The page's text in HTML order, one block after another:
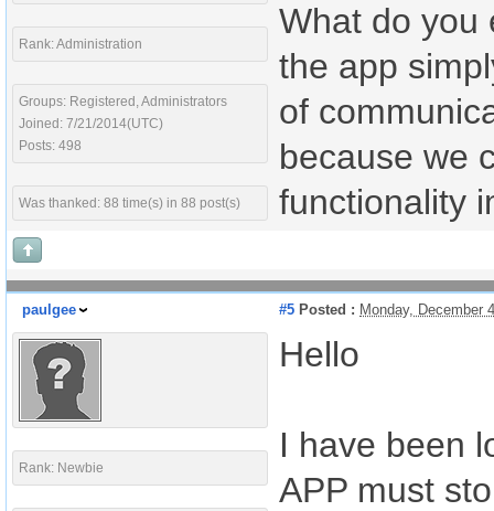
Rank: Administration
Groups: Registered, Administrators
Joined: 7/21/2014(UTC)
Posts: 498
Was thanked: 88 time(s) in 88 post(s)
What do you
the app
of
because we
functionality
paulgee #5 Posted : Monday, December
Rank: Newbie
Hello
I have been
APP must